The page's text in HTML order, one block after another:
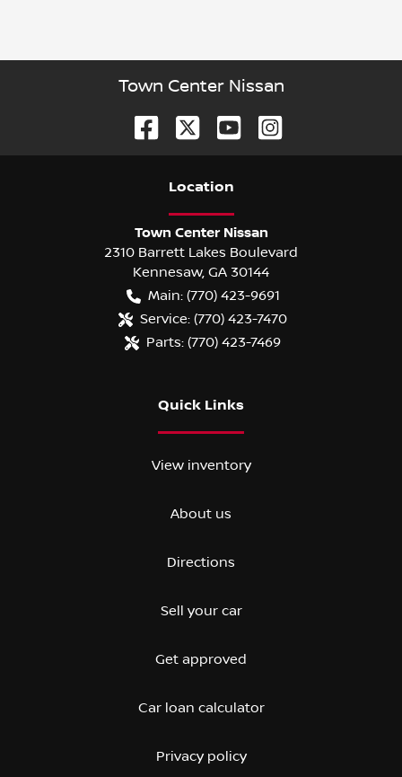
Town Center Nissan
Location
Town Center Nissan
2310 Barrett Lakes Boulevard
Kennesaw, GA 30144
Main: (770) 423-9691
Service: (770) 423-7470
Parts: (770) 423-7469
Quick Links
View inventory
About us
Directions
Sell your car
Get approved
Car loan calculator
Privacy policy